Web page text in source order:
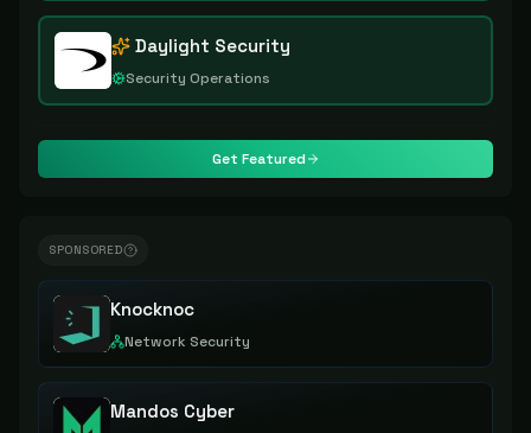
Daylight Security
Security Operations
Get Featured
SPONSORED
Knocknoc
Network Security
Mandos Cyber